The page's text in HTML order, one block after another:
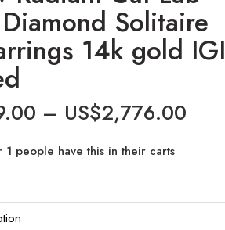
Solitaire
14k gold IGI
– US$2,776.00
1 people have this in their carts